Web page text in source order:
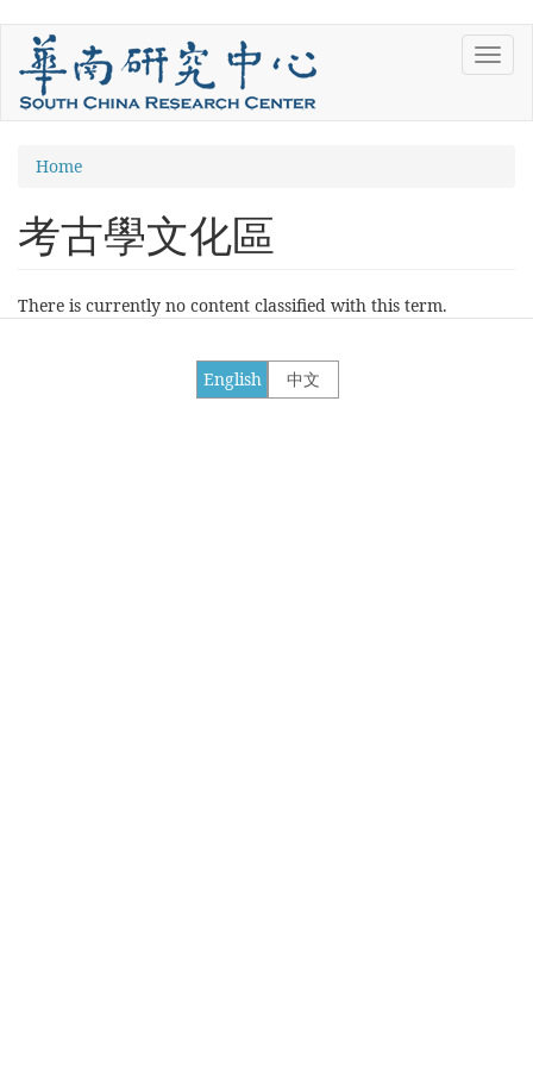
Skip
main
content
You
are
here
Home
考古學文化區
There is currently no content classified with this term.
中文
English